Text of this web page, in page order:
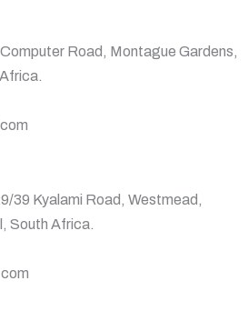
Road, Montague Gardens,
39 Kyalami Road, Westmead,
South Africa.